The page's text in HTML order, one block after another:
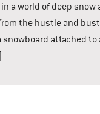
a world of deep snow
the hustle and
snowboard attached to